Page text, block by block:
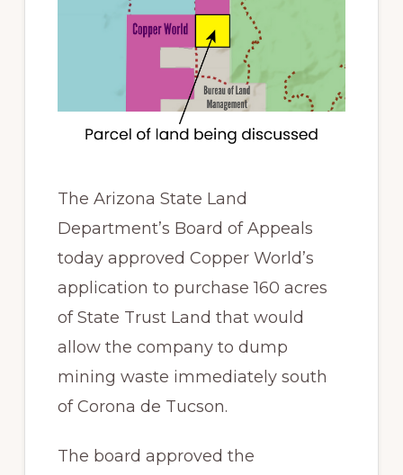
The Arizona State Land
Department’s Board of Appeals
today approved Copper World’s
application to purchase 160 acres
of State Trust Land that would
allow the company to dump
mining waste immediately south
of Corona de Tucson.
The board approved the